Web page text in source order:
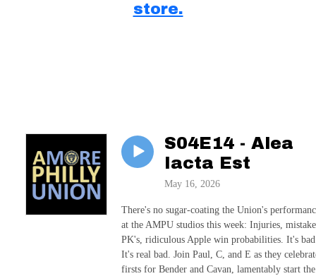
store.
S04E14 - Alea
Iacta Est
May 16, 2026
There's no sugar-coating the Union's
at the AMPU studios this week: Injuries,
PK's, ridiculous Apple win probabilities. It's
It's real bad. Join Paul, C, and E as they
firsts for Bender and Cavan, lamentably start the